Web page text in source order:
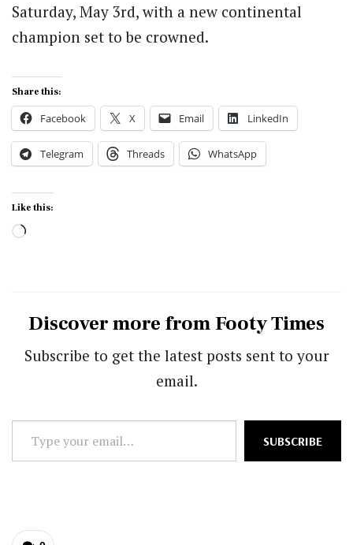
Saturday, May 3rd, with a new continental
champion set to be crowned.
Share this:
Facebook X Email LinkedIn
Telegram Threads WhatsApp
Like this:
Loading…
Discover more from Footy Times
Subscribe to get the latest posts sent to your
email.
Type
your
SUBSCRIBE